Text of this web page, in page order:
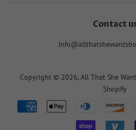
Contact
Copyright © 2026,All That She
Shopify
icons